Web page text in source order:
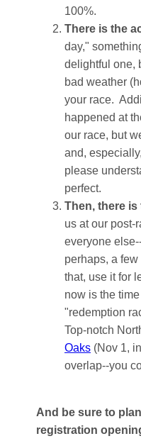
100%.
There is the
day,"
delightful one,
bad weather
your race.
happened at
our race, but
and,
please
perfect.
Then, there
us at our post-
everyone
perhaps, a
that, use it for
now is the
"redemption
Top-notch
Oaks (Nov 1,
overlap--you
And be sure to
registration